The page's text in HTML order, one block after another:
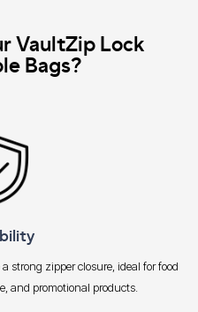
VaultZip Lock
Bags?
strong zipper closure, ideal for food
and promotional products.